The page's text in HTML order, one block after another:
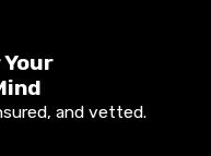
and vetted.